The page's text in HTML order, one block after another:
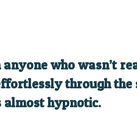
who wasn’t
through the
almost hypnotic.